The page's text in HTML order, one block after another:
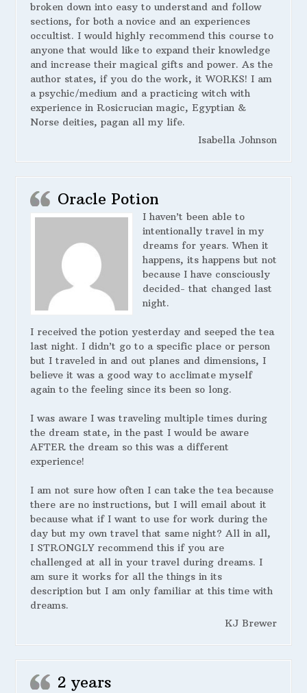
broken down into easy to understand and follow
sections, for both a novice and an experiences
occultist. I would highly recommend this course to
anyone that would like to expand their knowledge
and increase their magical gifts and power. As the
author states, if you do the work, it WORKS! I am
a psychic/medium and a practicing witch with
experience in Rosicrucian magic, Egyptian &
Norse deities, pagan all my life.
Isabella Johnson
Oracle Potion
I haven’t been able to
intentionally travel in my
dreams for years. When it
happens, its happens but not
because I have consciously
decided- that changed last
night.
I received the potion yesterday and seeped the tea
last night. I didn’t go to a specific place or person
but I traveled in and out planes and dimensions, I
believe it was a good way to acclimate myself
again to the feeling since its been so long.
I was aware I was traveling multiple times during
the dream state, in the past I would be aware
AFTER the dream so this was a different
experience!
I am not sure how often I can take the tea because
there are no instructions, but I will email about it
because what if I want to use for work during the
day but my own travel that same night? All in all,
I STRONGLY recommend this if you are
challenged at all in your travel during dreams. I
am sure it works for all the things in its
description but I am only familiar at this time with
dreams.
KJ Brewer
2 years